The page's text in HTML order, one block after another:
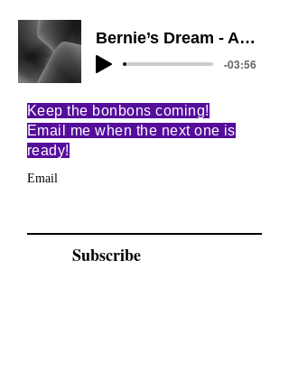
Bernie’s Dream - All of Me
-03:56
Keep the bonbons coming!
Email me when the next one is
ready!
Email
Subscribe